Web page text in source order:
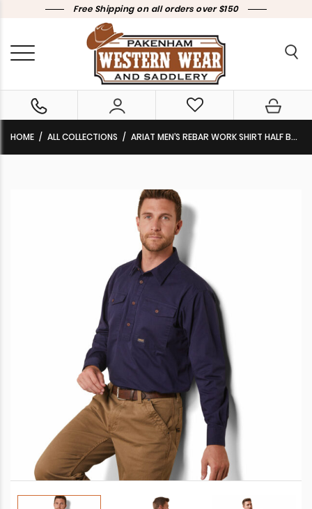
Free Shipping on all orders over $150
HOME ALL COLLECTIONS ARIAT MEN’S REBAR WORK SHIRT HALF BUTTON LONG SLEEVE NAVY 10042860